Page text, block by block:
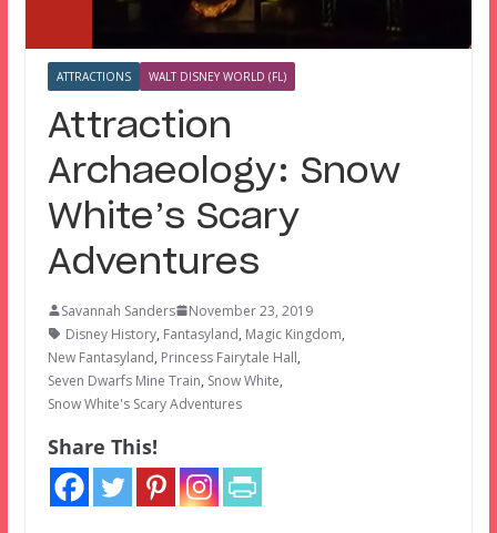
ATTRACTIONS WALT DISNEY WORLD (FL)
Attraction
Archaeology: Snow
White’s Scary
Adventures
Savannah Sanders
November 23, 2019
Disney History, Fantasyland, Magic Kingdom,
New Fantasyland, Princess Fairytale Hall,
Seven Dwarfs Mine Train, Snow White,
Snow White's Scary Adventures
Share This!